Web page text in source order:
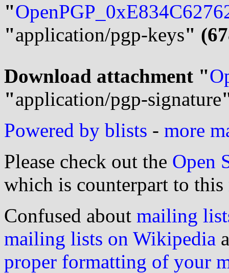
"
"application/pgp-keys"
Download attachment "
"application/pgp-signature
Powered by blists - more
Please check out the Open
which is counterpart to this
Confused about mailing
mailing lists on Wikipedia
proper formatting of your